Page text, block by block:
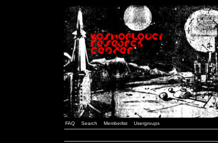
FAQ Search Memberlist Usergroups